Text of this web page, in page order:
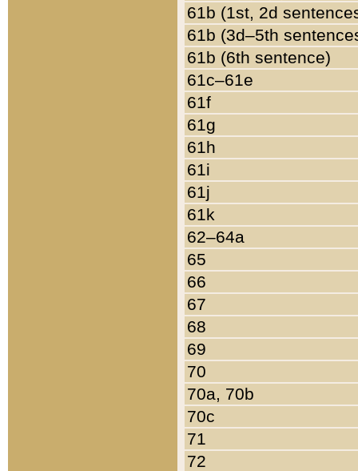
61b (1st, 2d
61b (3d–5th
61b (6th sentence)
61c–61e
61f
61g
61h
61i
61j
61k
62–64a
65
66
67
68
69
70
70a, 70b
70c
71
72